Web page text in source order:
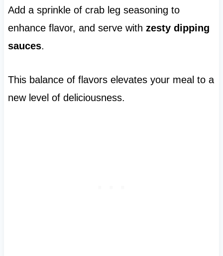
Add a sprinkle of crab leg seasoning to
enhance flavor, and serve with zesty dipping
sauces.
This balance of flavors elevates your meal to a
new level of deliciousness.